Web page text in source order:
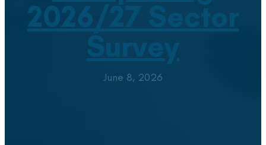
2026/27 Sector
Survey
June 8, 2026